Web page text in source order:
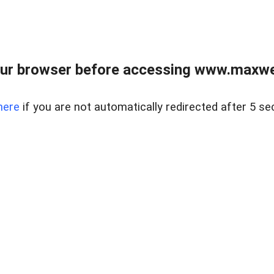
browser before accessing
if you are not automatically redirected after 5